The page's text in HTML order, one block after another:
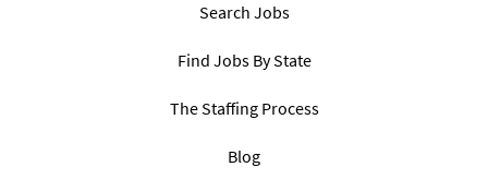
Search Jobs
Find Jobs By State
The Staffing Process
Blog